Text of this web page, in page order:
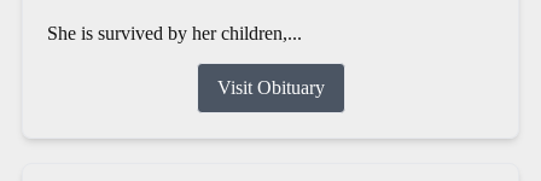
She is survived by her children,...
Visit Obituary